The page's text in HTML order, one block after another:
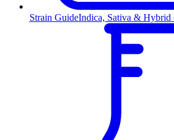
Strain GuideIndica, Sativa & Hybrid